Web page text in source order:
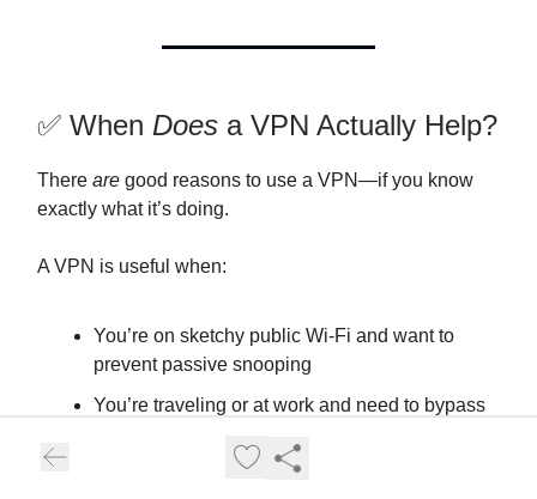
✅ When Does a VPN Actually Help?
There are good reasons to use a VPN—if you know
exactly what it’s doing.
A VPN is useful when:
You’re on sketchy public Wi-Fi and want to
prevent passive snooping
You’re traveling or at work and need to bypass
You want to obscure your real IP from a